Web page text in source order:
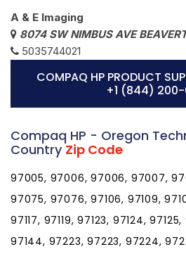
A & E Imaging
8074 SW NIMBUS AVE
5035744021
COMPAQ HP PRODUCT
+1 (844) 200-
Compaq HP - Oregon
CountryZip Code
97005, 97006, 97006, 97007,
97075, 97076, 97106, 97109,
97117, 97119, 97123, 97124,
97144, 97223, 97223, 97224,